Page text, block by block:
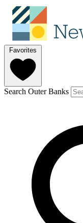
Favorites
Search Outer Banks